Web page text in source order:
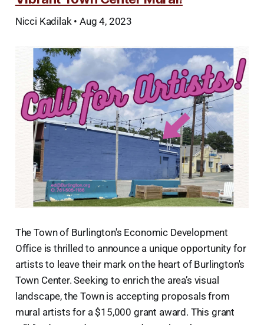
Nicci Kadilak • Aug 4, 2023
The Town of Burlington's Economic Development
Office is thrilled to announce a unique opportunity for
artists to leave their mark on the heart of Burlington's
Town Center. Seeking to enrich the area’s visual
landscape, the Town is accepting proposals from
mural artists for a $15,000 grant award. This grant